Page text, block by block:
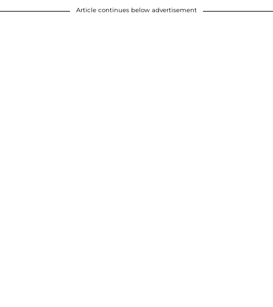
Article continues below advertisement